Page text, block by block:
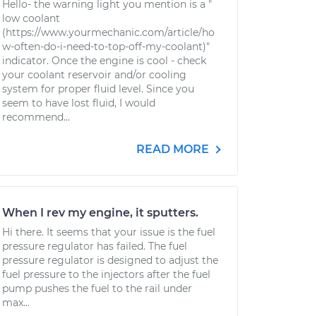
Hello- the warning light you mention is a "
low coolant
(https://www.yourmechanic.com/article/ho
w-often-do-i-need-to-top-off-my-coolant)"
indicator. Once the engine is cool - check
your coolant reservoir and/or cooling
system for proper fluid level. Since you
seem to have lost fluid, I would
recommend...
READ MORE
When I rev my engine, it sputters.
Hi there. It seems that your issue is the fuel
pressure regulator has failed. The fuel
pressure regulator is designed to adjust the
fuel pressure to the injectors after the fuel
pump pushes the fuel to the rail under
max...